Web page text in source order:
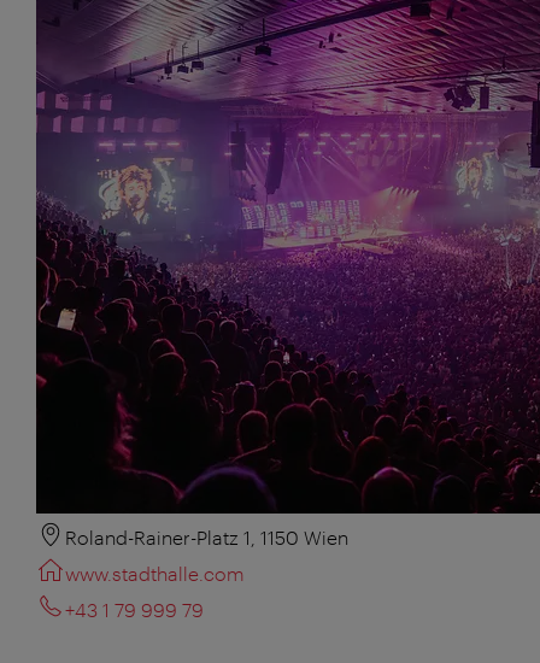
Roland-Rainer-Platz 1, 1150 Wien
www.stadthalle.com
+43 1 79 999 79